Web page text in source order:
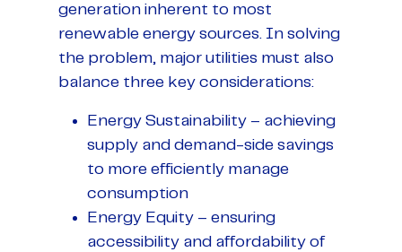
generation inherent to most
renewable energy sources. In solving
the problem, major utilities must also
balance three key considerations:
Energy Sustainability – achieving
supply and demand-side savings
to more efficiently manage
consumption
Energy Equity – ensuring
accessibility and affordability of